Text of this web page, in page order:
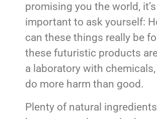
promising you the world, it’s
important to ask yourself:
can these things really be
these futuristic products
a laboratory with
do more harm than good.
Plenty of natural